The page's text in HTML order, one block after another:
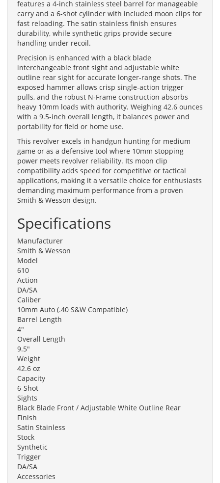
features a 4-inch stainless steel barrel for manageable
carry and a 6-shot cylinder with included moon clips for
fast reloading. The satin stainless finish ensures
durability, while synthetic grips provide secure
handling under recoil.
Precision is enhanced with a black blade
interchangeable front sight and adjustable white
outline rear sight for accurate longer-range shots. The
exposed hammer allows crisp single-action trigger
pulls, and the robust N-Frame construction absorbs
heavy 10mm loads with authority. Weighing 42.6 ounces
with a 9.5-inch overall length, it balances power and
portability for field or home use.
This revolver excels in handgun hunting for medium
game or as a defensive tool where 10mm stopping
power meets revolver reliability. Its moon clip
compatibility adds speed for competitive or tactical
applications, making it a versatile choice for enthusiasts
demanding maximum performance from a proven
Smith & Wesson design.
Specifications
Manufacturer
Smith & Wesson
Model
610
Action
DA/SA
Caliber
10mm Auto (.40 S&W Compatible)
Barrel Length
4"
Overall Length
9.5"
Weight
42.6 oz
Capacity
6-Shot
Sights
Black Blade Front / Adjustable White Outline Rear
Finish
Satin Stainless
Stock
Synthetic
Trigger
DA/SA
Accessories